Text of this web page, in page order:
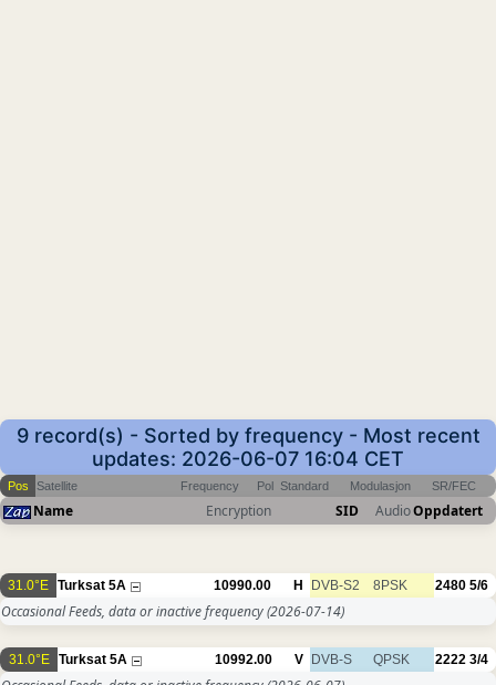
9 record(s) - Sorted by frequency - Most recent
updates: 2026-06-07 16:04 CET
Pos Satellite Frequency Pol Standard Modulasjon SR/FEC
Name Encryption SID AudioOppdatert
31.0°E Turksat 5A 10990.00 H DVB-S2 8PSK 2480 5/6
Occasional Feeds, data or inactive frequency(2026-07-14)
31.0°E Turksat 5A 10992.00 V DVB-S QPSK 2222 3/4